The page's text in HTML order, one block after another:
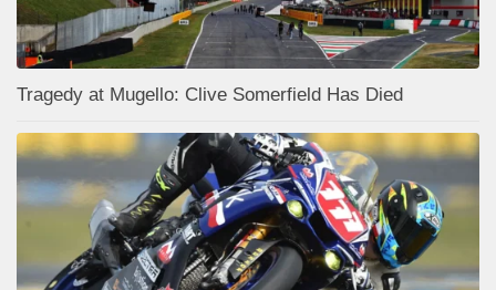
Tragedy at Mugello: Clive Somerfield Has Died